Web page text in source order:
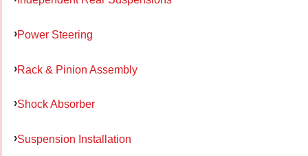
Power Steering
Rack & Pinion Assembly
Shock Absorber
Suspension Installation